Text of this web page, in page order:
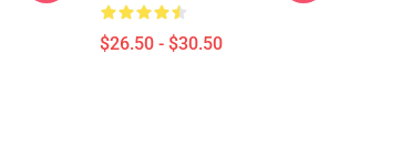
$26.50 - $30.50